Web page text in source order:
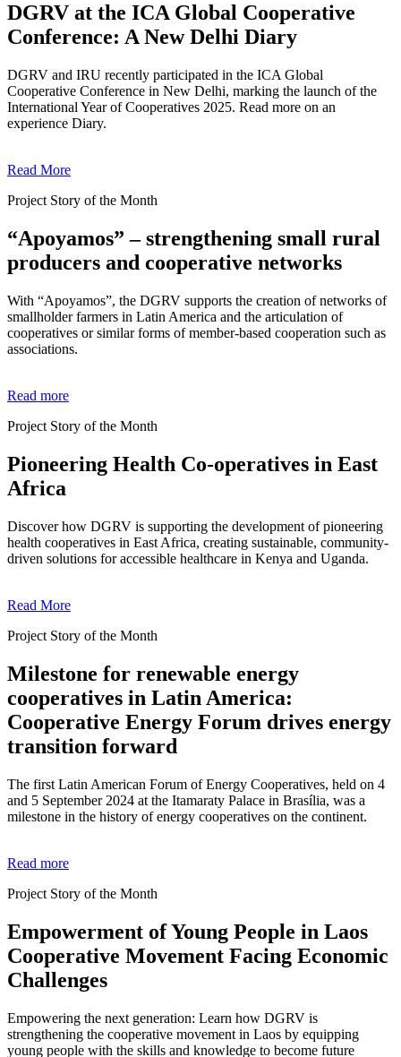
DGRV at the ICA Global Cooperative
Conference: A New Delhi Diary
DGRV and IRU recently participated in the ICA Global
Cooperative Conference in New Delhi, marking the launch of the
International Year of Cooperatives 2025. Read more on an
experience Diary.
Read More
Project Story of the Month
“Apoyamos” – strengthening small rural
producers and cooperative networks
With “Apoyamos”, the DGRV supports the creation of networks of
smallholder farmers in Latin America and the articulation of
cooperatives or similar forms of member-based cooperation such as
associations.
Read more
Project Story of the Month
Pioneering Health Co-operatives in East
Africa
Discover how DGRV is supporting the development of pioneering
health cooperatives in East Africa, creating sustainable, community-
driven solutions for accessible healthcare in Kenya and Uganda.
Read More
Project Story of the Month
Milestone for renewable energy
cooperatives in Latin America:
Cooperative Energy Forum drives energy
transition forward
The first Latin American Forum of Energy Cooperatives, held on 4
and 5 September 2024 at the Itamaraty Palace in Brasília, was a
milestone in the history of energy cooperatives on the continent.
Read more
Project Story of the Month
Empowerment of Young People in Laos
Cooperative Movement Facing Economic
Challenges
Empowering the next generation: Learn how DGRV is
strengthening the cooperative movement in Laos by equipping
young people with the skills and knowledge to become future